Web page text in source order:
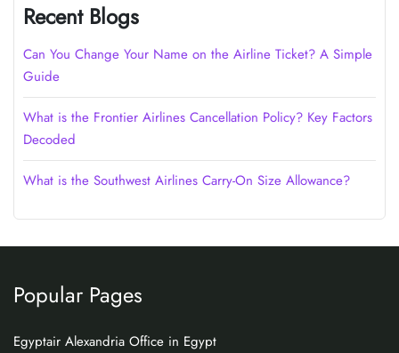
Recent Blogs
Can You Change Your Name on the Airline Ticket? A Simple
Guide
What is the Frontier Airlines Cancellation Policy? Key Factors
Decoded
What is the Southwest Airlines Carry-On Size Allowance?
Popular Pages
Egyptair Alexandria Office in Egypt